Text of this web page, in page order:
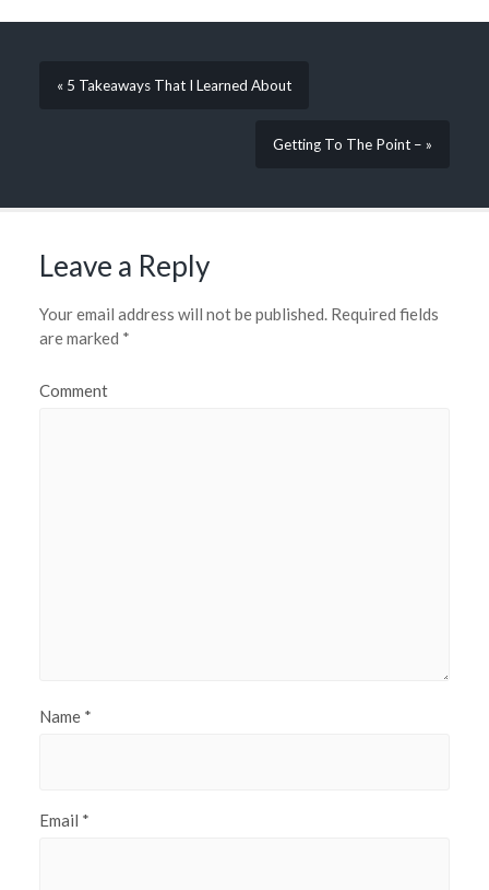
« 5 Takeaways That I Learned About
Getting To The Point – »
Leave a Reply
Your email address will not be published.Required fields
are marked *
Comment
Name *
Email *